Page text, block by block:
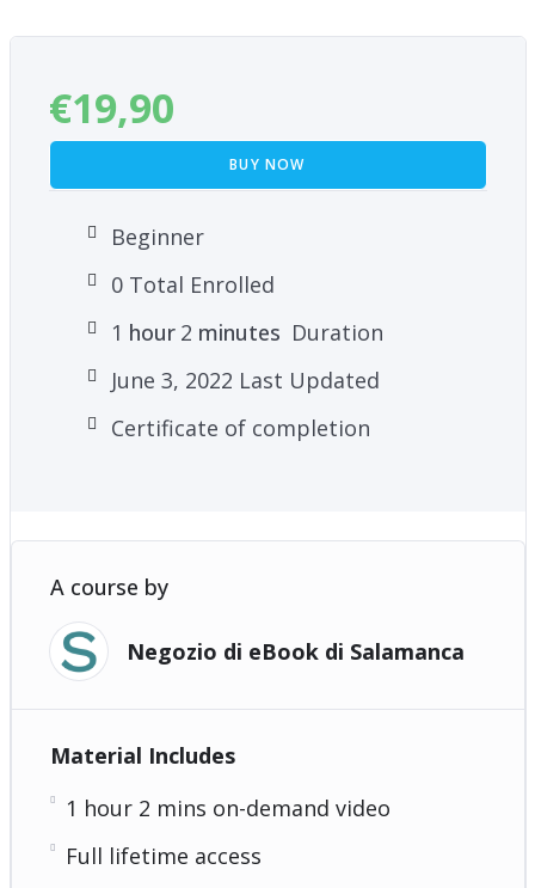
€19,90
BUY NOW
Beginner
0 Total Enrolled
1 hour 2 minutes Duration
June 3, 2022 Last Updated
Certificate of completion
A course by
Negozio di eBook di Salamanca
Material Includes
1 hour 2 mins on-demand video
Full lifetime access